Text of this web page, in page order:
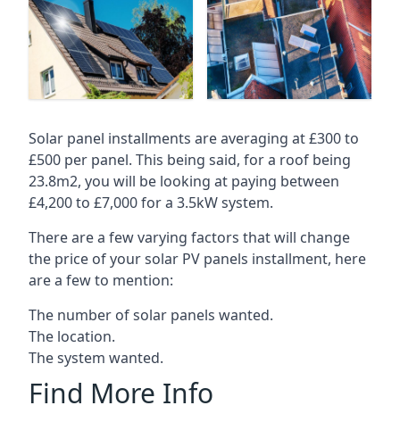
Solar panel installments are averaging at £300 to
£500 per panel. This being said, for a roof being
23.8m2, you will be looking at paying between
£4,200 to £7,000 for a 3.5kW system.
There are a few varying factors that will change
the price of your solar PV panels installment, here
are a few to mention:
The number of solar panels wanted.
The location.
The system wanted.
Find More Info